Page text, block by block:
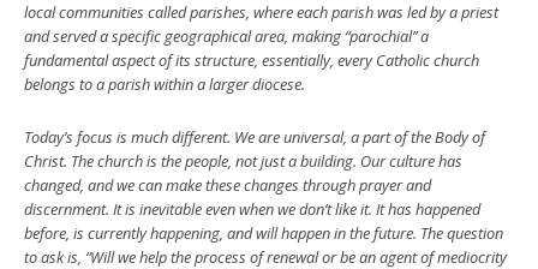
local communities called parishes, where each parish was led by a priest
and served a specific geographical area, making “parochial” a
fundamental aspect of its structure, essentially, every Catholic church
belongs to a parish within a larger diocese.
Today’s focus is much different. We are universal, a part of the Body of
Christ. The church is the people, not just a building. Our culture has
changed, and we can make these changes through prayer and
discernment. It is inevitable even when we don’t like it. It has happened
before, is currently happening, and will happen in the future. The question
to ask is, “Will we help the process of renewal or be an agent of mediocrity